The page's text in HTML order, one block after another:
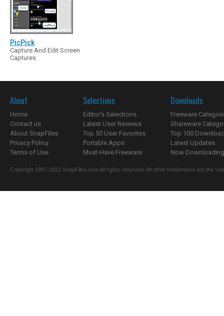
PicPick
Capture And Edit Screen
Captures
About
Home
Contact us
About SnapFiles
Privacy Policy
Terms of Use
Selections
Editor's Selections
Latest User Reviews
Top 50 User Favorites
Portable Apps
Must-Have Freeware
Downloads
Freeware
Shareware
Top 100
Latest Updates
Now
Copyright 1997-2022 SnapFiles.com All rights reserved. All other trademarks are the